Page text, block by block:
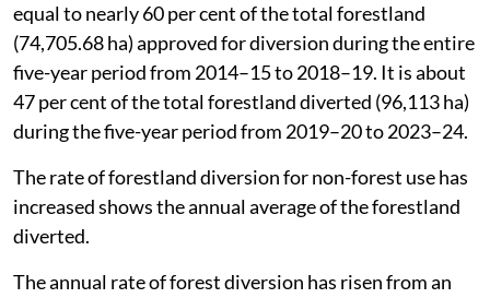
equal to nearly 60 per cent of the total forestland
(74,705.68 ha) approved for diversion during the entire
five-year period from 2014–15 to 2018–19. It is about
47 per cent of the total forestland diverted (96,113 ha)
during the five-year period from 2019–20 to 2023–24.
The rate of forestland diversion for non-forest use has
increased shows the annual average of the forestland
diverted.
The annual rate of forest diversion has risen from an